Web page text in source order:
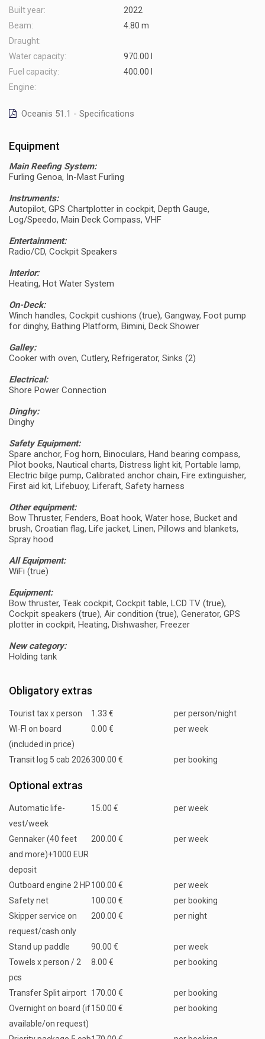
Built year:
2022
Beam:
4.80 m
Draught:
Water capacity:
970.00 l
Fuel capacity:
400.00 l
Engine:
Oceanis 51.1 - Specifications
Equipment
Main Reefing System:
Furling Genoa, In-Mast Furling
Instruments:
Autopilot, GPS Chartplotter in cockpit, Depth Gauge,
Log/Speedo, Main Deck Compass, VHF
Entertainment:
Radio/CD, Cockpit Speakers
Interior:
Heating, Hot Water System
On-Deck:
Winch handles, Cockpit cushions (true), Gangway, Foot pump
for dinghy, Bathing Platform, Bimini, Deck Shower
Galley:
Cooker with oven, Cutlery, Refrigerator, Sinks (2)
Electrical:
Shore Power Connection
Dinghy:
Dinghy
Safety Equipment:
Spare anchor, Fog horn, Binoculars, Hand bearing compass,
Pilot books, Nautical charts, Distress light kit, Portable lamp,
Electric bilge pump, Calibrated anchor chain, Fire extinguisher,
First aid kit, Lifebuoy, Liferaft, Safety harness
Other equipment:
Bow Thruster, Fenders, Boat hook, Water hose, Bucket and
brush, Croatian flag, Life jacket, Linen, Pillows and blankets,
Spray hood
All Equipment:
WiFi (true)
Equipment:
Bow thruster, Teak cockpit, Cockpit table, LCD TV (true),
Cockpit speakers (true), Air condition (true), Generator, GPS
plotter in cockpit, Heating, Dishwasher, Freezer
New category:
Holding tank
Obligatory extras
Tourist tax x person 1.33 €
per person/night
WI-FI on board
(included in price)
0.00 € per week
Transit log 5 cab 2026300.00 € per booking
Optional extras
Automatic life-
vest/week
15.00 € per week
Gennaker (40 feet
and more)+1000 EUR
deposit
200.00 € per week
Outboard engine 2 HP100.00 €
per week
Safety net
100.00 €
per booking
Skipper service on
request/cash only
200.00 € per night
Stand up paddle 90.00 €
per week
Towels x person / 2
pcs
8.00 € per booking
Transfer Split airport 170.00 €
per booking
Overnight on board (if
available/on request)
150.00 € per booking